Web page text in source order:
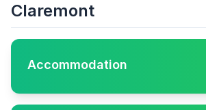
Claremont
Accommodation